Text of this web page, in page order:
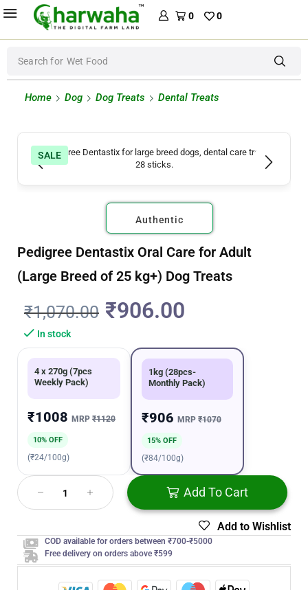
0 0
Search for Wet Food
Home Dog Dog Treats Dental Treats
SALE
Authentic
Pedigree Dentastix Oral Care for Adult
(Large Breed of 25 kg+) Dog Treats
₹1,070.00 ₹906.00
In stock
4 x 270g (7pcs
Weekly Pack)
₹1008 MRP ₹1120
10% OFF
(₹24/100g)
1kg (28pcs-
Monthly Pack)
₹906 MRP ₹1070
15% OFF
(₹84/100g)
Add To Cart
Add to Wishlist
COD available for orders between ₹700-₹5000
Free delivery on orders above ₹599